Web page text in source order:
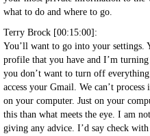
what to do and where to go.
Terry Brock [00:15:00]:
You’ll want to go into your settings.
profile that you have and I’m
you don’t want to turn off
access your Gmail. We can’t
on your computer. Just on your
this than what meets the eye. I am
giving any advice. I’d say check